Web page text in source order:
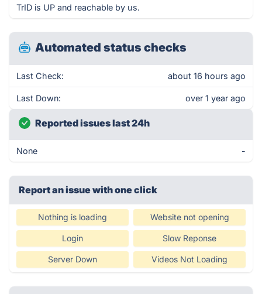
TrID is UP and reachable by us.
Automated status checks
Last Check: about 16 hours ago
Last Down: over 1 year ago
Reported issues last 24h
None -
Report an issue with one click
Nothing is loading Website not opening
Login Slow Reponse
Server Down Videos Not Loading